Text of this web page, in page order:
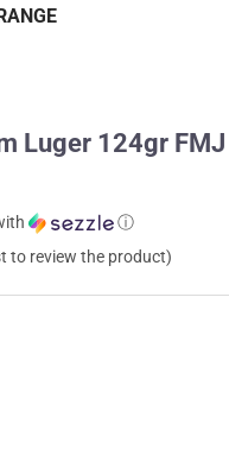
Luger 124gr
ⓘ
to review the product)